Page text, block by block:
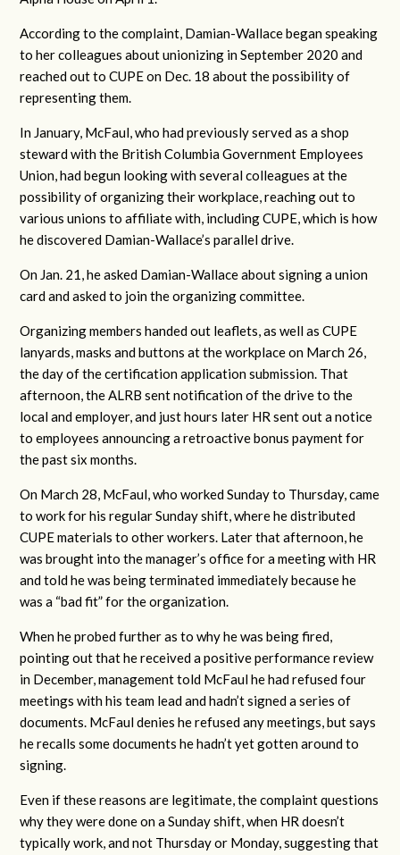
According to the complaint, Damian-Wallace began speaking
to her colleagues about unionizing in September 2020 and
reached out to CUPE on Dec. 18 about the possibility of
representing them.
In January, McFaul, who had previously served as a shop
steward with the British Columbia Government Employees
Union, had begun looking with several colleagues at the
possibility of organizing their workplace, reaching out to
various unions to affiliate with, including CUPE, which is how
he discovered Damian-Wallace’s parallel drive.
On Jan. 21, he asked Damian-Wallace about signing a union
card and asked to join the organizing committee.
Organizing members handed out leaflets, as well as CUPE
lanyards, masks and buttons at the workplace on March 26,
the day of the certification application submission. That
afternoon, the ALRB sent notification of the drive to the
local and employer, and just hours later HR sent out a notice
to employees announcing a retroactive bonus payment for
the past six months.
On March 28, McFaul, who worked Sunday to Thursday, came
to work for his regular Sunday shift, where he distributed
CUPE materials to other workers. Later that afternoon, he
was brought into the manager’s office for a meeting with HR
and told he was being terminated immediately because he
was a “bad fit” for the organization.
When he probed further as to why he was being fired,
pointing out that he received a positive performance review
in December, management told McFaul he had refused four
meetings with his team lead and hadn’t signed a series of
documents. McFaul denies he refused any meetings, but says
he recalls some documents he hadn’t yet gotten around to
signing.
Even if these reasons are legitimate, the complaint questions
why they were done on a Sunday shift, when HR doesn’t
typically work, and not Thursday or Monday, suggesting that